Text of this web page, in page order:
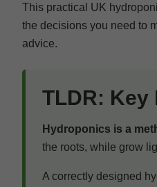
This practical UK
the decisions you need to
advice.
TLDR: Key
Hydroponics is a
the roots, while grow
A correctly designed